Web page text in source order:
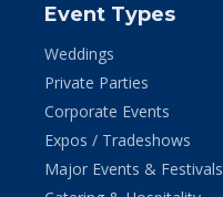
Event Types
Weddings
Private Parties
Corporate Events
Expos / Tradeshows
Major Events & Festivals